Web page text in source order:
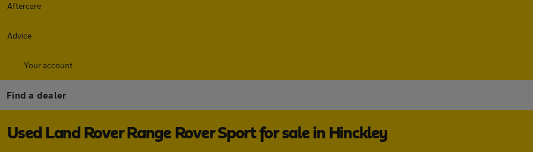
Aftercare
Advice
Your account
Find a dealer
Used Land Rover Range Rover Sport for sale in Hinckley